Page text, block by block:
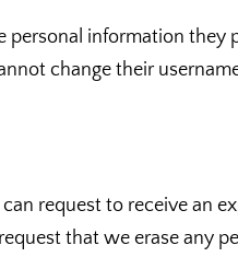
information they
change their
request to receive an
that we erase any